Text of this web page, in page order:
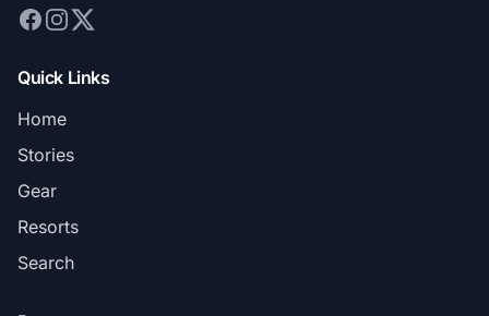
Quick Links
Home
Stories
Gear
Resorts
Search